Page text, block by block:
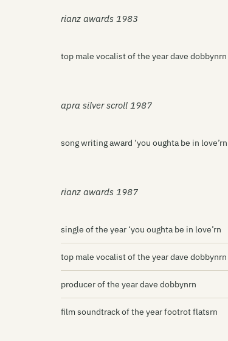
rianz awards 1983
top male vocalist of the year dave dobbynrn
apra silver scroll 1987
song writing award ‘you oughta be in love’rn
rianz awards 1987
single of the year ‘you oughta be in love’rn
top male vocalist of the year dave dobbynrn
producer of the year dave dobbynrn
film soundtrack of the year footrot flatsrn